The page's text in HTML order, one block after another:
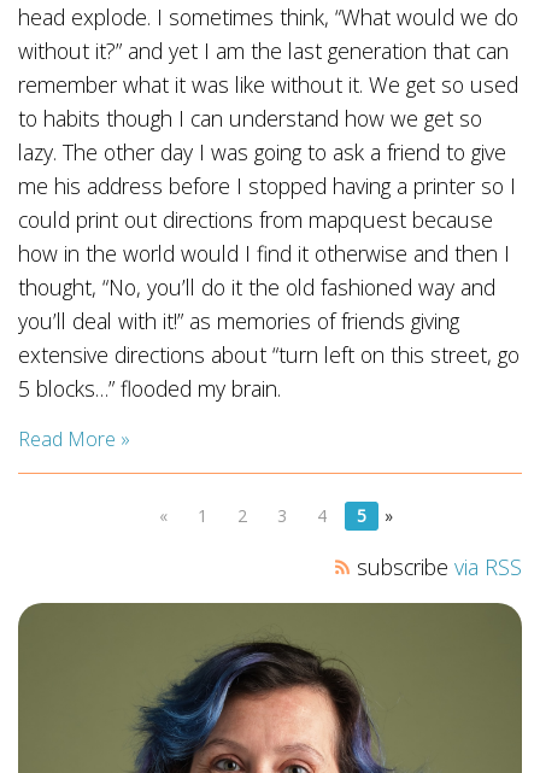
head explode. I sometimes think, “What would we do
without it?” and yet I am the last generation that can
remember what it was like without it. We get so used
to habits though I can understand how we get so
lazy. The other day I was going to ask a friend to give
me his address before I stopped having a printer so I
could print out directions from mapquest because
how in the world would I find it otherwise and then I
thought, “No, you’ll do it the old fashioned way and
you’ll deal with it!” as memories of friends giving
extensive directions about “turn left on this street, go
5 blocks…” flooded my brain.
Read More »
« 1 2 3 4 5 »
subscribe via RSS